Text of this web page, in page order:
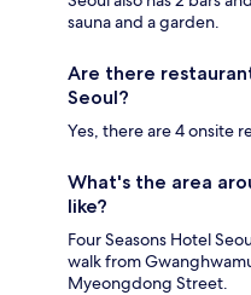
sauna and a garden.
Are there
Seoul?
Yes, there are 4 onsite
What's the area
like?
Four Seasons Hotel
walk from
Myeongdong Street.